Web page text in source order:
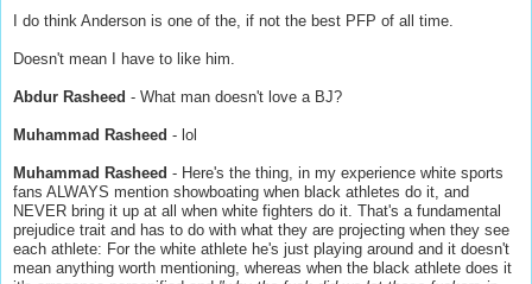
I do think Anderson is one of the, if not the best PFP of all time.
Doesn't mean I have to like him.
Abdur Rasheed - What man doesn't love a BJ?
Muhammad Rasheed - lol
Muhammad Rasheed - Here's the thing, in my experience white sports
fans ALWAYS mention showboating when black athletes do it, and
NEVER bring it up at all when white fighters do it. That's a fundamental
prejudice trait and has to do with what they are projecting when they see
each athlete: For the white athlete he's just playing around and it doesn't
mean anything worth mentioning, whereas when the black athlete does it